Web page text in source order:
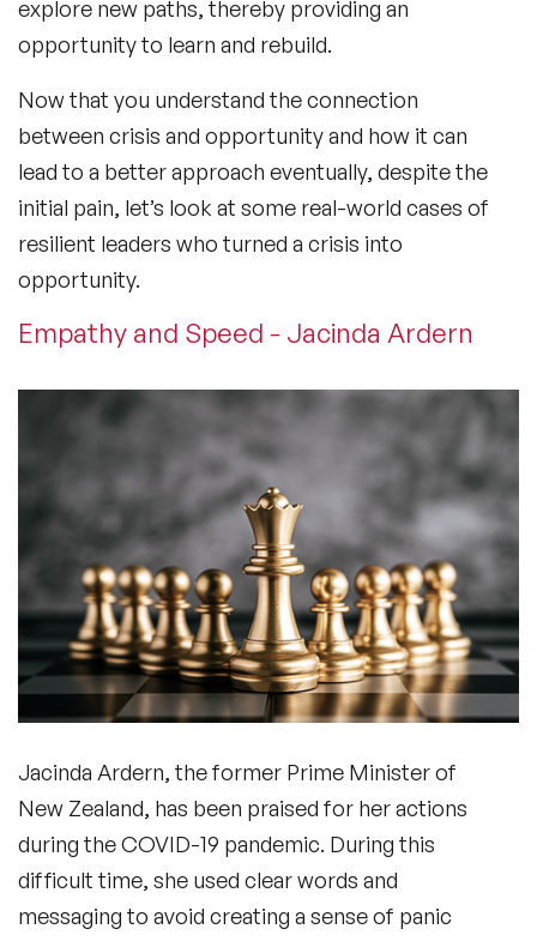
explore new paths, thereby providing an
opportunity to learn and rebuild.
Now that you understand the connection
between crisis and opportunity and how it can
lead to a better approach eventually, despite the
initial pain, let’s look at some real-world cases of
resilient leaders who turned a crisis into
opportunity.
Empathy and Speed - Jacinda Ardern
Jacinda Ardern, the former Prime Minister of
New Zealand, has been praised for her actions
during the COVID-19 pandemic. During this
difficult time, she used clear words and
messaging to avoid creating a sense of panic